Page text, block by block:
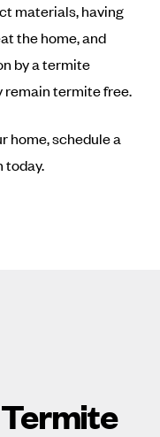
materials, having
the home, and
by a termite
remain termite free.
home, schedule a
today.